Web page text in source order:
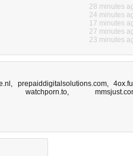
28 minutes
24 minutes
17 minutes
27 minutes
23 minutes
, prepaiddigitalsolutions.com,
watchporn.to,